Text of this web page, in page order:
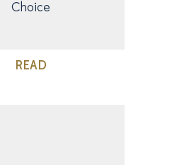
Choice
READ